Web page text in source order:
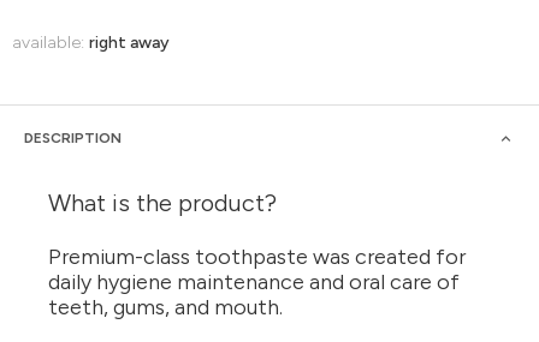
available: right away
DESCRIPTION
What is the product?
Premium-class toothpaste was created for
daily hygiene maintenance and oral care of
teeth, gums, and mouth.